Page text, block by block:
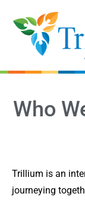
Who
Trillium is an
journeying